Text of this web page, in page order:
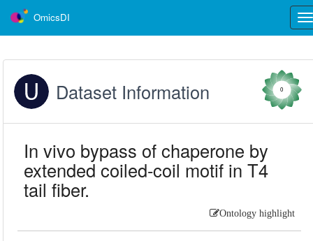
OmicsDI
Dataset Information 0
In vivo bypass of chaperone by
extended coiled-coil motif in T4
tail fiber.
Ontology highlight